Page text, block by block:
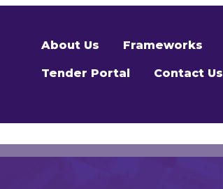
About Us Frameworks
Tender Portal Contact Us